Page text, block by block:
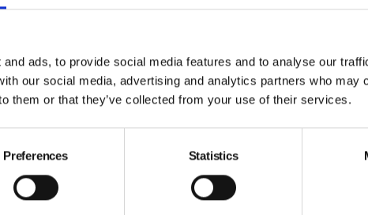
ads, to provide social media features and to analyse our
our social media, advertising and analytics partners who may
them or that they’ve collected from your use of their services.
Preferences Statistics
physical demands of handling tasks,
where refresher training is needed.
to enable employers to buy the right
Experts analyse the ergonomic risk of
scanning of tasks that pose MSD risks, AI
to produce a bespoke report that
sensors to test and analyse its
ergonomic and MSD injury risks by